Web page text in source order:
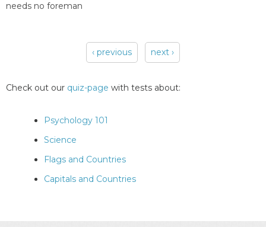
needs no foreman
‹ previous next ›
Check out our quiz-page with tests about:
Psychology 101
Science
Flags and Countries
Capitals and Countries